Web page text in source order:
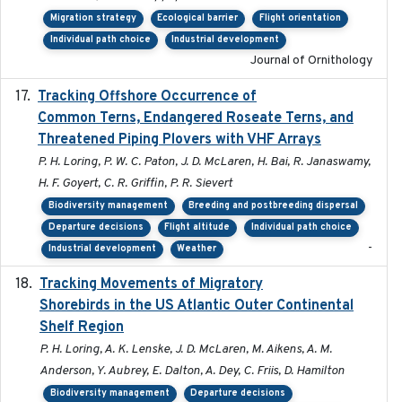
Migration strategy Ecological barrier
Flight orientation
Individual path choice
Industrial development
Journal of Ornithology
Tracking Offshore Occurrence of
Common Terns, Endangered Roseate Terns, and
Threatened Piping Plovers with VHF Arrays
P. H. Loring, P. W. C. Paton, J. D. McLaren, H. Bai, R. Janaswamy,
H. F. Goyert, C. R. Griffin, P. R. Sievert
Biodiversity management
Breeding and postbreeding dispersal
Departure decisions
Flight altitude
Individual path choice
Industrial development
Weather -
Tracking Movements of Migratory
Shorebirds in the US Atlantic Outer Continental
Shelf Region
P. H. Loring, A. K. Lenske, J. D. McLaren, M. Aikens, A. M.
Anderson, Y. Aubrey, E. Dalton, A. Dey, C. Friis, D. Hamilton
Biodiversity management Departure decisions